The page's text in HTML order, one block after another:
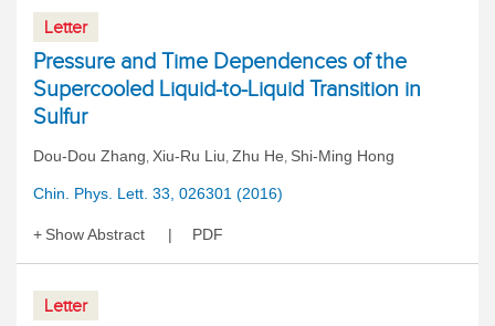
Letter
Pressure and Time Dependences of the
Supercooled Liquid-to-Liquid Transition in
Sulfur
Dou-Dou Zhang, Xiu-Ru Liu, Zhu He, Shi-Ming Hong
Chin. Phys. Lett. 33, 026301 (2016)
Show Abstract PDF
Letter